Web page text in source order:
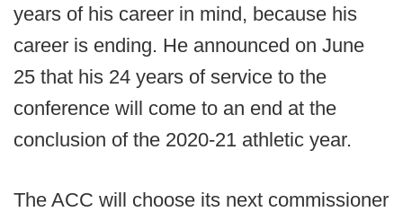
years of his career in mind, because his
career is ending. He announced on June
25 that his 24 years of service to the
conference will come to an end at the
conclusion of the 2020-21 athletic year.
The ACC will choose its next commissioner